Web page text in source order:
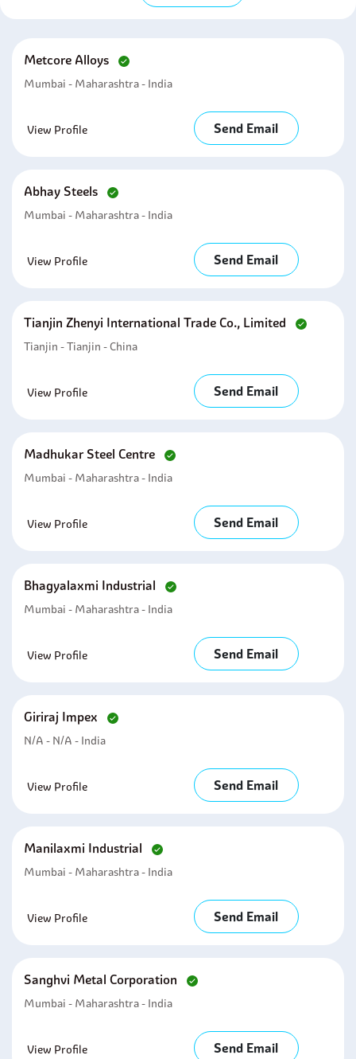
Metcore Alloys
Mumbai - Maharashtra - India
View Profile Send Email
Abhay Steels
Mumbai - Maharashtra - India
View Profile Send Email
Tianjin Zhenyi International Trade Co., Limited
Tianjin - Tianjin - China
View Profile Send Email
Madhukar Steel Centre
Mumbai - Maharashtra - India
View Profile Send Email
Bhagyalaxmi Industrial
Mumbai - Maharashtra - India
View Profile Send Email
Giriraj Impex
N/A - N/A - India
View Profile Send Email
Manilaxmi Industrial
Mumbai - Maharashtra - India
View Profile Send Email
Sanghvi Metal Corporation
Mumbai - Maharashtra - India
View Profile Send Email